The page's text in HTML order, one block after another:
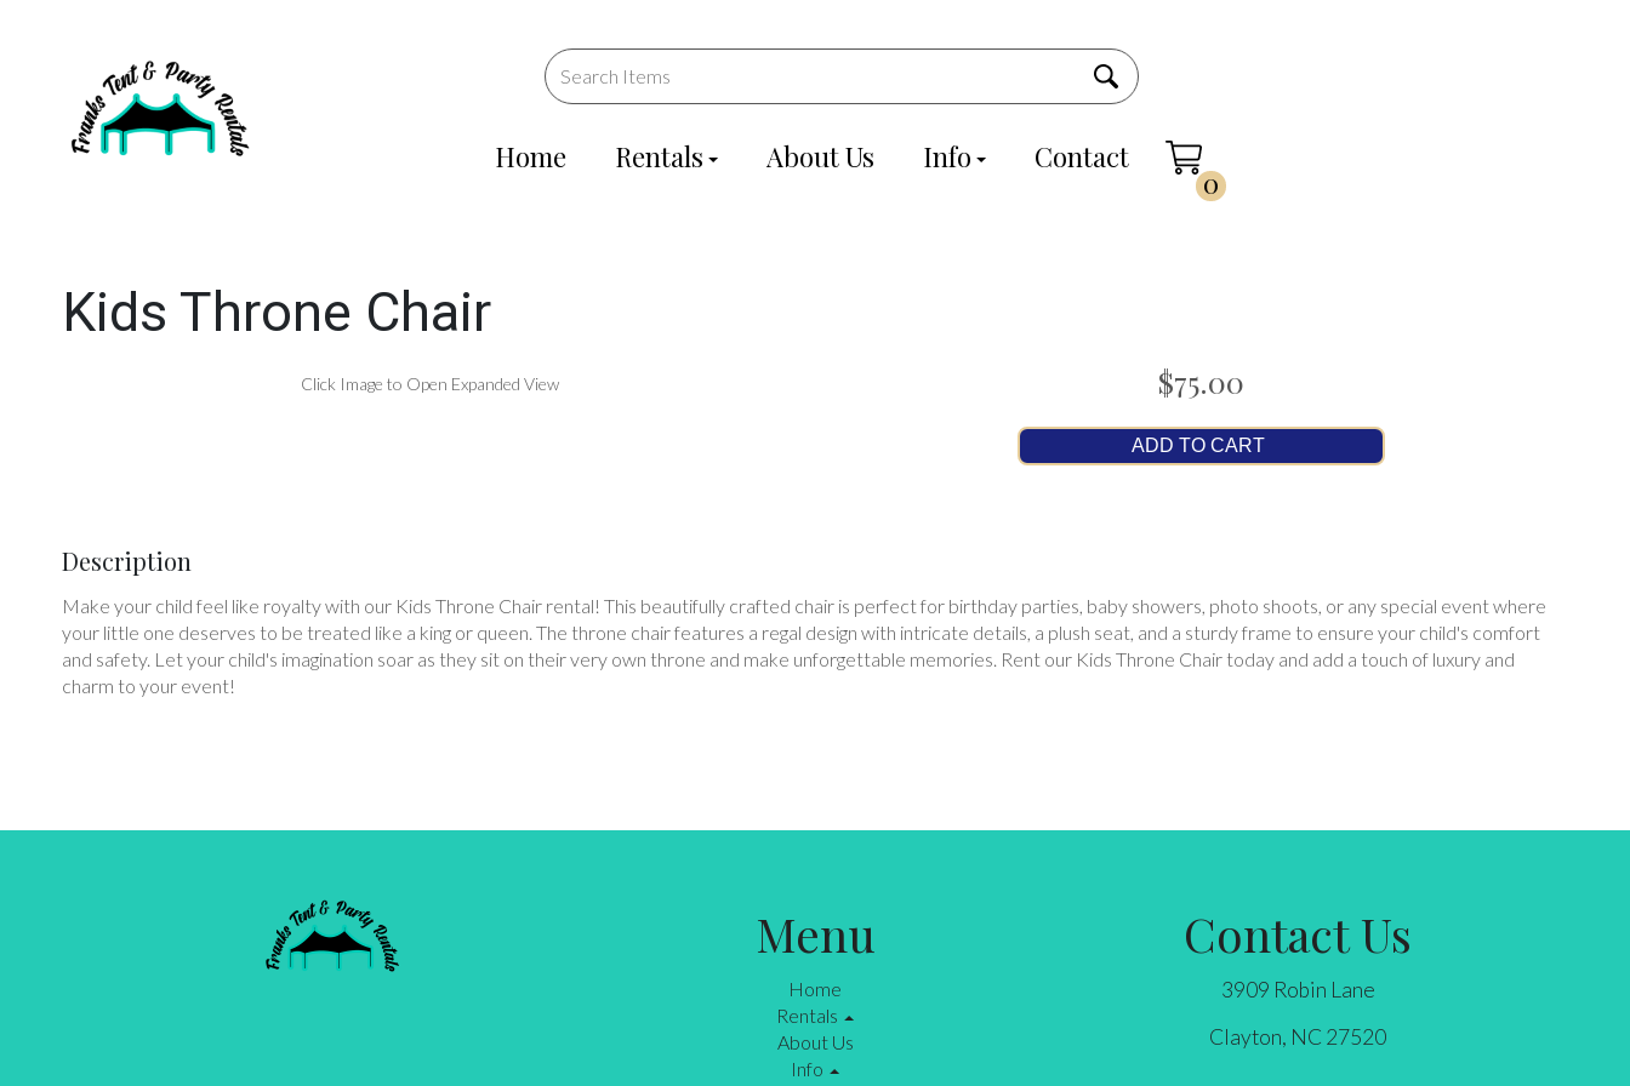
Home Rentals About Us Info Contact
0
Kids Throne Chair
Click Image to Open Expanded View $75.00
ADD TO CART
Description
Make your child feel like royalty with our Kids Throne Chair rental! This beautifully crafted chair is perfect for birthday parties, baby showers, photo shoots, or any special event where
your little one deserves to be treated like a king or queen. The throne chair features a regal design with intricate details, a plush seat, and a sturdy frame to ensure your child's comfort
and safety. Let your child's imagination soar as they sit on their very own throne and make unforgettable memories. Rent our Kids Throne Chair today and add a touch of luxury and
charm to your event!
Menu
Home
Rentals
About Us
Info
Contact Us
3909 Robin Lane
Clayton, NC 27520